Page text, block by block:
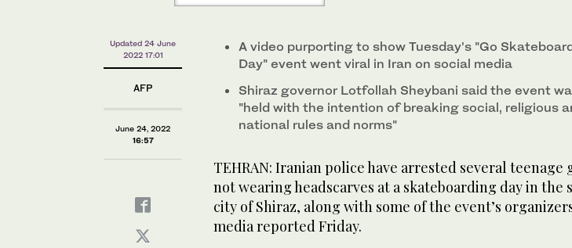
Updated 24 June
2022 17:01
AFP
June 24, 2022
16:57
A video purporting to show Tuesday's "Go
Day" event went viral in Iran on social media
Shiraz governor Lotfollah Sheybani said the event
"held with the intention of breaking social, religious
national rules and norms"
TEHRAN: Iranian police have arrested several teenage
not wearing headscarves at a skateboarding day in the
city of Shiraz, along with some of the event’s
media reported Friday.